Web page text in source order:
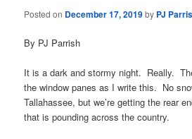
Posted on December 17, 2019by PJ
By PJ Parrish
It is a dark and stormy night. Really.
the window panes as I write this. No
Tallahassee, but we’re getting the rear
that is pounding across the country.